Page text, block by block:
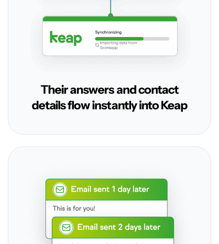
Their answers and contact
details flow instantly into Keap